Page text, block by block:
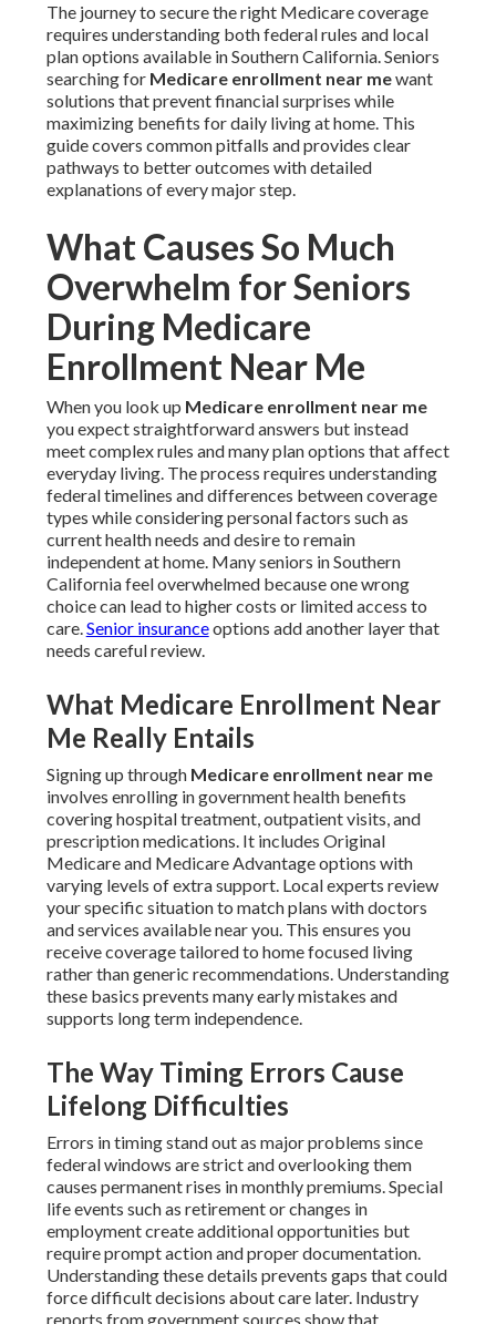
The journey to secure the right Medicare coverage
requires understanding both federal rules and local
plan options available in Southern California. Seniors
searching for Medicare enrollment near mewant
solutions that prevent financial surprises while
maximizing benefits for daily living at home. This
guide covers common pitfalls and provides clear
pathways to better outcomes with detailed
explanations of every major step.
What Causes So Much
Overwhelm for Seniors
During Medicare
Enrollment Near Me
When you look up Medicare enrollment near me
you expect straightforward answers but instead
meet complex rules and many plan options that affect
everyday living. The process requires understanding
federal timelines and differences between coverage
types while considering personal factors such as
current health needs and desire to remain
independent at home. Many seniors in Southern
California feel overwhelmed because one wrong
choice can lead to higher costs or limited access to
care.Senior insuranceoptions add another layer that
needs careful review.
What Medicare Enrollment Near
Me Really Entails
Signing up through Medicare enrollment near me
involves enrolling in government health benefits
covering hospital treatment, outpatient visits, and
prescription medications. It includes Original
Medicare and Medicare Advantage options with
varying levels of extra support. Local experts review
your specific situation to match plans with doctors
and services available near you. This ensures you
receive coverage tailored to home focused living
rather than generic recommendations. Understanding
these basics prevents many early mistakes and
supports long term independence.
The Way Timing Errors Cause
Lifelong Difficulties
Errors in timing stand out as major problems since
federal windows are strict and overlooking them
causes permanent rises in monthly premiums. Special
life events such as retirement or changes in
employment create additional opportunities but
require prompt action and proper documentation.
Understanding these details prevents gaps that could
force difficult decisions about care later. Industry
reports from government sources show that